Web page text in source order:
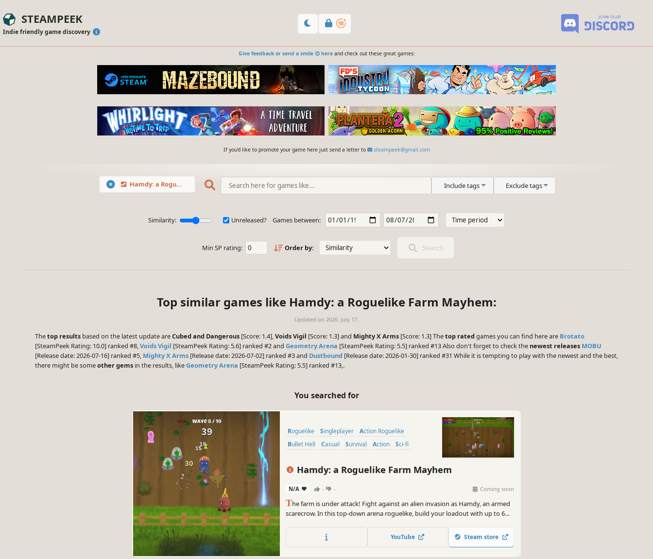
STEAMPEEK
Indie friendly game discovery
Give feedback or send a smile 😊 hereand check out these great games:
If you'd like to promote your game here just send a letter to steampeek@gmail.com
Hamdy: a Roguelike Farm Mayhem Include tags Exclude tags
Similarity: Unreleased? Games between:
Min SP rating: Order by: Search
Top similar games like Hamdy: a Roguelike Farm Mayhem:
Updated on 2026. July 17.
Thetop results based on the latest update areCubed and Dangerous [Score: 1.4],Voids Vigil [Score: 1.3] and Mighty X Arms [Score: 1.3] Thetop rated games you can find here are Brotato
[SteamPeek Rating: 10.0] ranked #8,Voids Vigil [SteamPeek Rating: 5.6] ranked #2 and Geometry Arena [SteamPeek Rating: 5.5] ranked #13 Also don't forget to check the newest releases MOBU
[Release date: 2026-07-16] ranked #5, Mighty X Arms [Release date: 2026-07-02] ranked #3 and Dustbound [Release date: 2026-01-30] ranked #31 While it is tempting to play with the newest and the best,
there might be someother gems in the results, likeGeometry Arena [SteamPeek Rating: 5.5] ranked #13,.
You searched for
Roguelike Singleplayer
Action Roguelike
Bullet Hell
Casual Survival Action Sci-fi
Hamdy: a Roguelike Farm Mayhem
N/A - - Coming soon
The farm is under attack! Fight against an alien invasion as Hamdy, an armed
scarecrow. In this top-down arena roguelike, build your loadout with up to 6
YouTube Steam store